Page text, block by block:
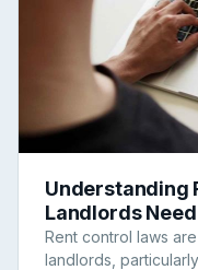
Understanding
Landlords
Rent control laws
landlords,